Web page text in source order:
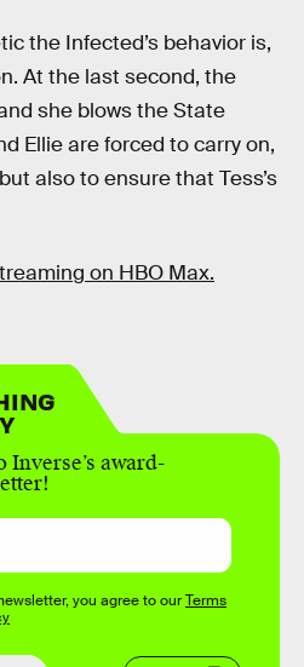
the Infected’s behavior is,
At the last second, the
she blows the State
Ellie are forced to carry on,
also to ensure that Tess’s
on HBO Max.
award-
you agree to ourTerms